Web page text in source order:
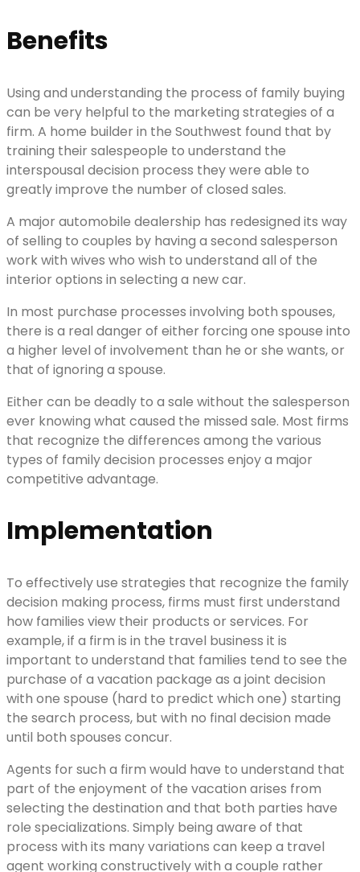
Benefits
Using and understanding the process of family buying
can be very helpful to the marketing strategies of a
firm. A home builder in the Southwest found that by
training their salespeople to understand the
interspousal decision process they were able to
greatly improve the number of closed sales.
A major automobile dealership has redesigned its way
of selling to couples by having a second salesperson
work with wives who wish to understand all of the
interior options in selecting a new car.
In most purchase processes involving both spouses,
there is a real danger of either forcing one spouse into
a higher level of involvement than he or she wants, or
that of ignoring a spouse.
Either can be deadly to a sale without the salesperson
ever knowing what caused the missed sale. Most firms
that recognize the differences among the various
types of family decision processes enjoy a major
competitive advantage.
Implementation
To effectively use strategies that recognize the family
decision making process, firms must first understand
how families view their products or services. For
example, if a firm is in the travel business it is
important to understand that families tend to see the
purchase of a vacation package as a joint decision
with one spouse (hard to predict which one) starting
the search process, but with no final decision made
until both spouses concur.
Agents for such a firm would have to understand that
part of the enjoyment of the vacation arises from
selecting the destination and that both parties have
role specializations. Simply being aware of that
process with its many variations can keep a travel
agent working constructively with a couple rather